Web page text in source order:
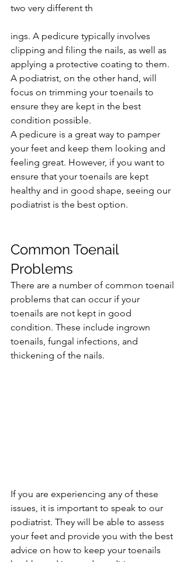
two very different th
ings. A pedicure typically involves
clipping and filing the nails, as well as
applying a protective coating to them.
A podiatrist, on the other hand, will
focus on trimming your toenails to
ensure they are kept in the best
condition possible.
A pedicure is a great way to pamper
your feet and keep them looking and
feeling great. However, if you want to
ensure that your toenails are kept
healthy and in good shape, seeing our
podiatrist is the best option.
Common Toenail
Problems
There are a number of common toenail
problems that can occur if your
toenails are not kept in good
condition. These include ingrown
toenails, fungal infections, and
thickening of the nails.
If you are experiencing any of these
issues, it is important to speak to our
podiatrist. They will be able to assess
your feet and provide you with the best
advice on how to keep your toenails